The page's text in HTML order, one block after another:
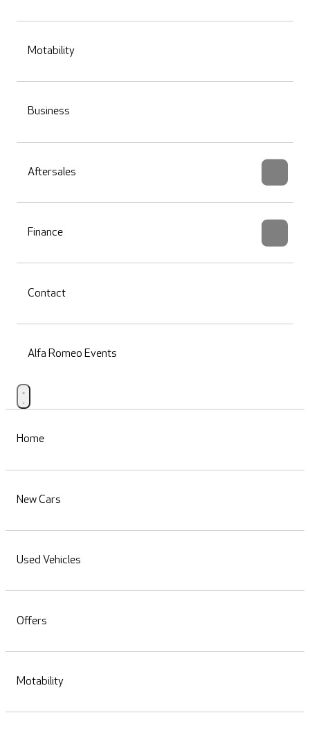
Motability
Business
Aftersales
Finance
Contact
Alfa Romeo Events
Home
New Cars
Used Vehicles
Offers
Motability